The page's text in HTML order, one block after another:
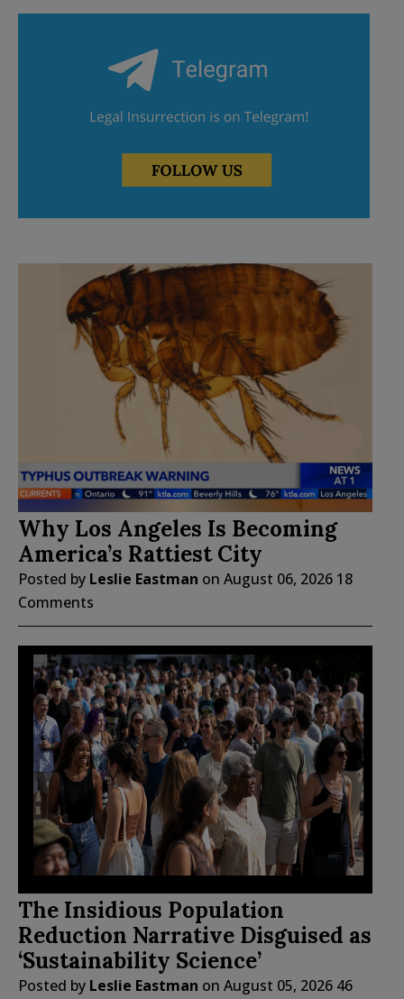
Why Los Angeles Is Becoming
America’s Rattiest City
Posted by Leslie Eastman on August 06, 2026 18
Comments
The Insidious Population
Reduction Narrative Disguised as
‘Sustainability Science’
Posted by Leslie Eastman on August 05, 2026 46